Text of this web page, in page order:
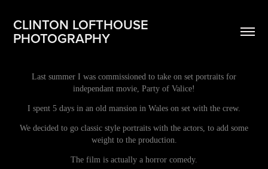
CLINTON LOFTHOUSE
PHOTOGRAPHY
Last summer I was commissioned to take on set portraits for
independant movie, Party of Valice!
I spent 5 days in an old mansion in Wales on set with the crew.
We decided to go classic style portraits with the actors, to add some
weight to the production.
The film is actually a horror comedy.